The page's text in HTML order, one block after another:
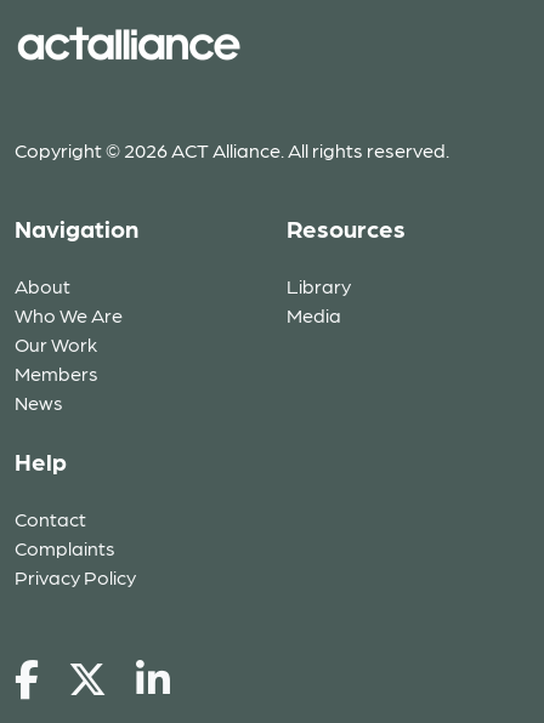
Copyright © 2026 ACT Alliance. All rights reserved.
Navigation
About
Who We Are
Our Work
Members
News
Resources
Library
Media
Help
Contact
Complaints
Privacy Policy